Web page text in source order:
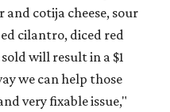
cotija cheese, sour
cilantro, diced red
will result in a $1
we can help those
very fixable issue,"